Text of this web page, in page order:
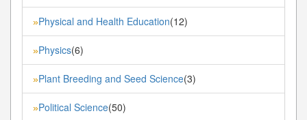
»Physical and Health Education(12)
»Physics(6)
»Plant Breeding and Seed Science(3)
»Political Science(50)